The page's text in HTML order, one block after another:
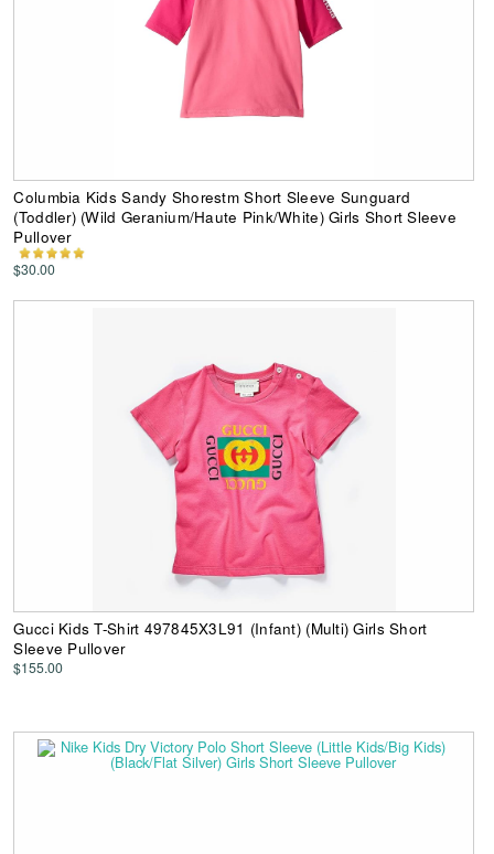
Columbia Kids Sandy Shorestm Short Sleeve Sunguard
(Toddler) (Wild Geranium/Haute Pink/White) Girls Short Sleeve
Pullover
$30.00
Gucci Kids T-Shirt 497845X3L91 (Infant) (Multi) Girls Short
Sleeve Pullover
$155.00